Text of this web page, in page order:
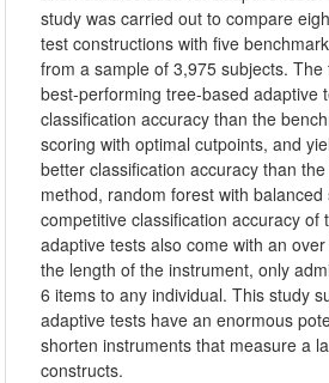
study was carried out to compare
test constructions with five
from a sample of 3,975 subjects.
best-performing tree-based adaptive
classification accuracy than the
scoring with optimal cutpoints, and
better classification accuracy than
method, random forest with
competitive classification accuracy of
adaptive tests also come with an
the length of the instrument, only
6 items to any individual. This study
adaptive tests have an enormous
shorten instruments that measure a
constructs.